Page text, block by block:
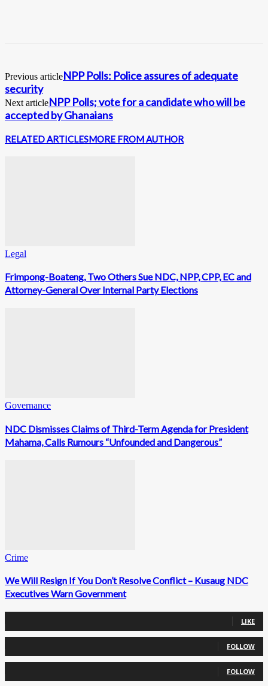
Previous articleNPP Polls: Police assures of adequate
security
Next articleNPP Polls; vote for a candidate who will be
accepted by Ghanaians
RELATED ARTICLESMORE FROM AUTHOR
Legal
Frimpong-Boateng, Two Others Sue NDC, NPP, CPP, EC and
Attorney-General Over Internal Party Elections
Governance
NDC Dismisses Claims of Third-Term Agenda for President
Mahama, Calls Rumours “Unfounded and Dangerous”
Crime
We Will Resign If You Don’t Resolve Conflict – Kusaug NDC
Executives Warn Government
LIKE
FOLLOW
FOLLOW